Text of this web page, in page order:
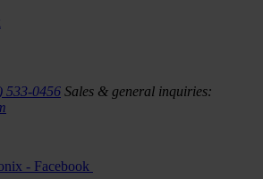
533-0456 Sales & general inquiries:
- Facebook